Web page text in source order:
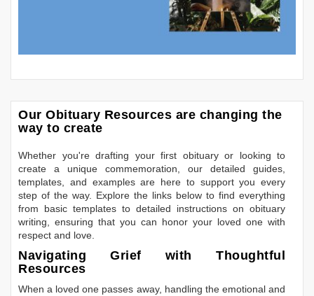
Our Obituary Resources are changing the
way to create
Whether you're drafting your first obituary or looking to
create a unique commemoration, our detailed guides,
templates, and examples are here to support you every
step of the way. Explore the links below to find everything
from basic templates to detailed instructions on obituary
writing, ensuring that you can honor your loved one with
respect and love.
Navigating Grief with Thoughtful
Resources
When a loved one passes away, handling the emotional and